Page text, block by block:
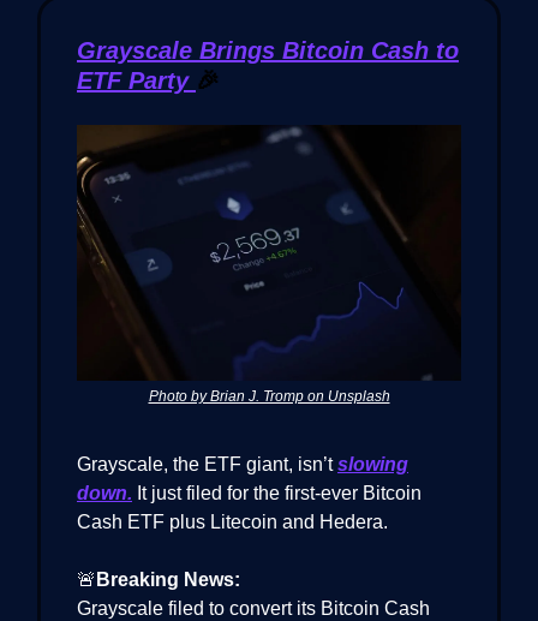
Grayscale Brings Bitcoin Cash to
ETF Party 🎉
Photo by Brian J. Tromp on Unsplash
Grayscale, the ETF giant, isn’tslowing
down. It just filed for the first-ever Bitcoin
Cash ETF plus Litecoin and Hedera.
🚨 Breaking News:
Grayscale filed to convert its Bitcoin Cash